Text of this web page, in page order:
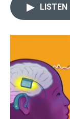
LISTEN